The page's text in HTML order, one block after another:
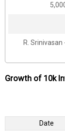
R. Srinivasan
Growth of 10k
Date